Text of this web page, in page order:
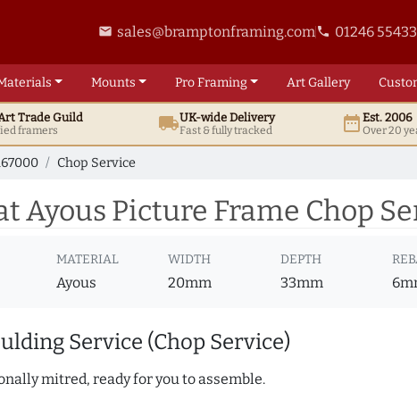
email sales@bramptonframing.comphone 01246
Mounts ProFraming ArtGallery
Trade Guild
framers local_shippingUK-wide Delivery
Fast & fully tracked date_rangeEst. 2006
Over 20
Chop Service
Ayous Picture Frame Chop
MATERIAL
Ayous
WIDTH
20mm
DEPTH
33mm
Service (Chop Service)
mitred, ready for you to assemble.